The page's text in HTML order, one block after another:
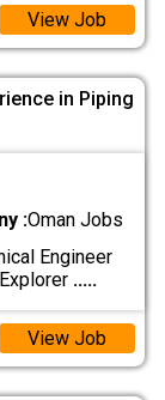
View Job
in Piping
:Oman Jobs
Engineer
.....
View Job